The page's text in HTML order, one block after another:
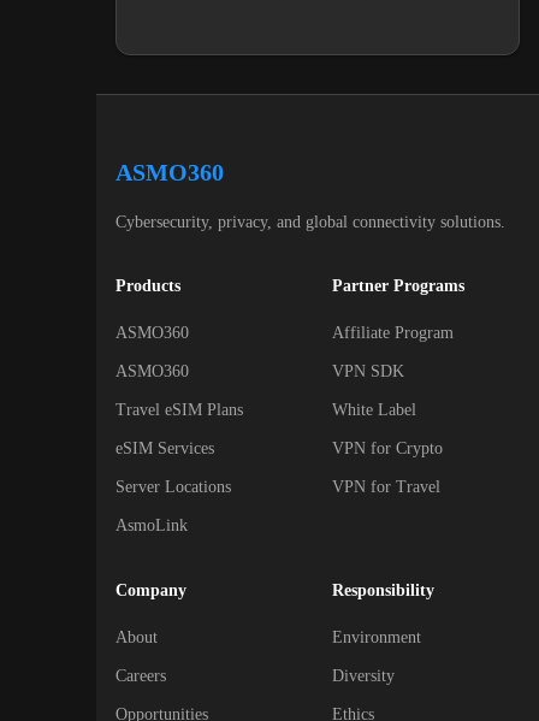
ASMO360
Cybersecurity, privacy, and global connectivity solutions.
Products
ASMO360
ASMO360
Travel eSIM Plans
eSIM Services
Server Locations
AsmoLink
Partner Programs
Affiliate Program
VPN SDK
White Label
VPN for Crypto
VPN for Travel
Company
About
Careers
Opportunities
Responsibility
Environment
Diversity
Ethics